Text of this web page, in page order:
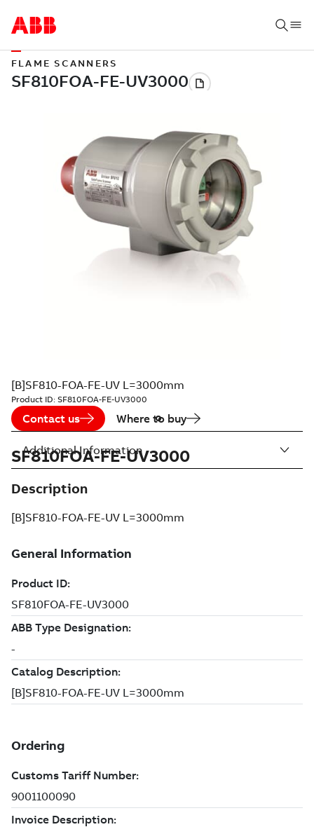
FLAME SCANNERS
[B]SF810-FOA-FE-UV L=3000mm
Product ID: SF810FOA-FE-UV3000
Contact us Where to buy
SF810FOA-FE-UV3000
Description
[B]SF810-FOA-FE-UV L=3000mm
Additional Information